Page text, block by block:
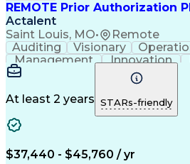
REMOTE Prior Authorization
Actalent
Saint Louis, MO• Remote
Auditing Visionary
Management
Innovation
Microsoft Outlook
Medical Prescription
Clinical
At least 2 years STARs-friendly
$37,440 - $45,760 / yr